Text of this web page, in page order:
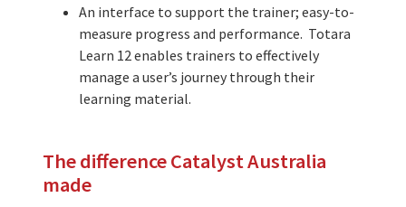
An interface to support the trainer; easy-to-
measure progress and performance. Totara
Learn 12 enables trainers to effectively
manage a user’s journey through their
learning material.
The difference Catalyst Australia
made